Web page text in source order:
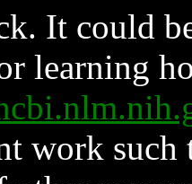
It could
learning
work such